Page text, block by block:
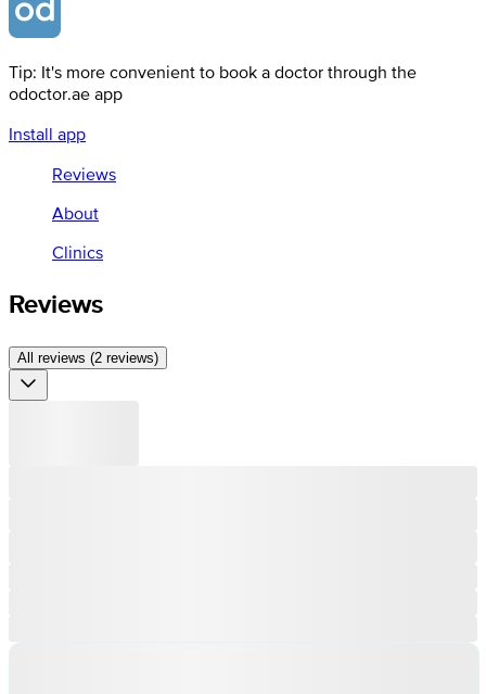
Tip: It's more convenient to book a doctor through the
odoctor.ae app
Install app
Reviews
About
Clinics
Reviews
All reviews (2 reviews)